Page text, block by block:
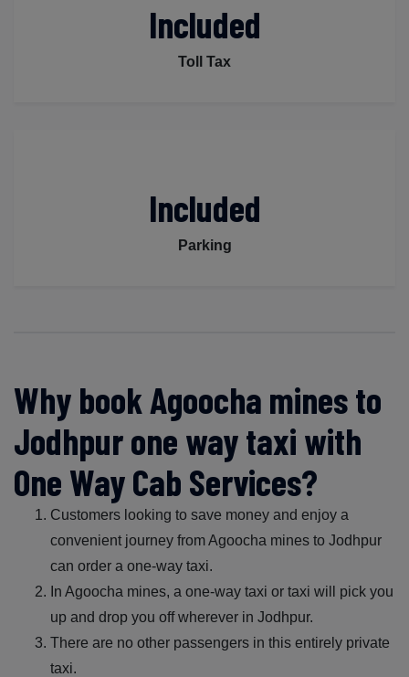
Included
Toll Tax
Included
Parking
Why book Agoocha mines to
Jodhpur one way taxi with
One Way Cab Services?
Customers looking to save money and enjoy a
convenient journey from Agoocha mines to Jodhpur
can order a one-way taxi.
In Agoocha mines, a one-way taxi or taxi will pick you
up and drop you off wherever in Jodhpur.
There are no other passengers in this entirely private
taxi.